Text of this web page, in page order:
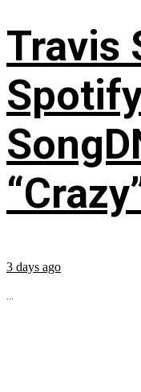
Travis
3 days ago
...